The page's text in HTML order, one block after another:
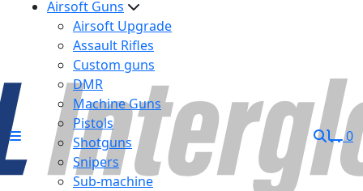
Airsoft Guns
Airsoft Upgrade
Assault Rifles
Custom guns
DMR
Machine Guns
Pistols
Shotguns
Snipers
Sub-machine
0